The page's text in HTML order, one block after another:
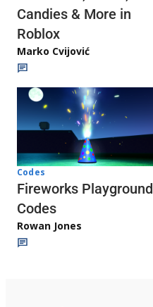
Candies & More in
Roblox
Marko Cvijović
Codes
Fireworks Playground
Codes
Rowan Jones